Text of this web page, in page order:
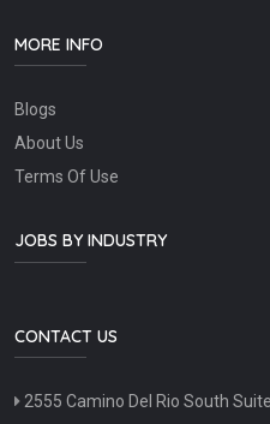
MORE INFO
Blogs
About Us
Terms Of Use
JOBS BY INDUSTRY
CONTACT US
2555 Camino Del Rio South